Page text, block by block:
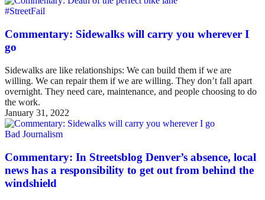
#StreetFail
Commentary: Sidewalks will carry you wherever I
go
Sidewalks are like relationships: We can build them if we are
willing. We can repair them if we are willing. They don’t fall apart
overnight. They need care, maintenance, and people choosing to do
the work.
January 31, 2022
Bad Journalism
Commentary: In Streetsblog Denver’s absence, local
news has a responsibility to get out from behind the
windshield